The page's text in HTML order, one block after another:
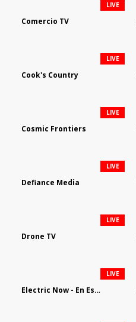
Comercio TV
LIVE
Cook's Country
LIVE
Cosmic Frontiers
LIVE
Defiance Media
LIVE
Drone TV
LIVE
Electric Now - En Español
LIVE